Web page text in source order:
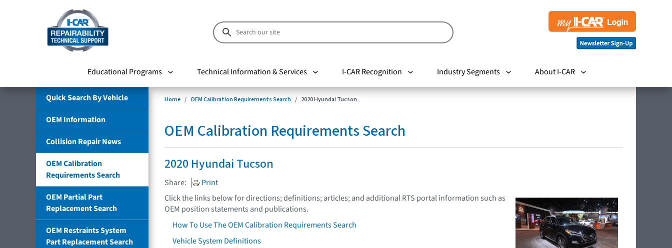
Educational Programs Technical Information & Services I-CAR Recognition Industry Segments About I-CAR
Quick Search By Vehicle
OEM Information
Collision Repair News
OEM Calibration
Requirements Search
OEM Partial Part
Replacement Search
OEM Restraints System
Part Replacement Search
Home OEM Calibration Requirements Search 2020 Hyundai Tucson
OEM Calibration Requirements Search
2020 Hyundai Tucson
Share:
Print
Click the links below for directions; definitions; articles; and additional RTS portal information such as
OEM position statements and publications.
How To Use The OEM Calibration Requirements Search
Vehicle System Definitions